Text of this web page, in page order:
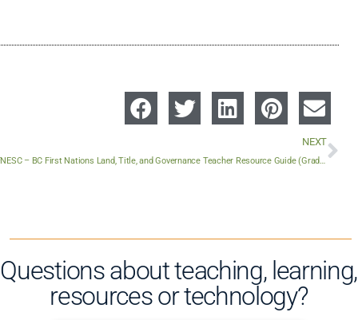
NEXT
FNESC – BC First Nations Land, Title, and Governance Teacher Resource Guide (Grades 2-12)
Questions about teaching, learning,
resources or technology?​